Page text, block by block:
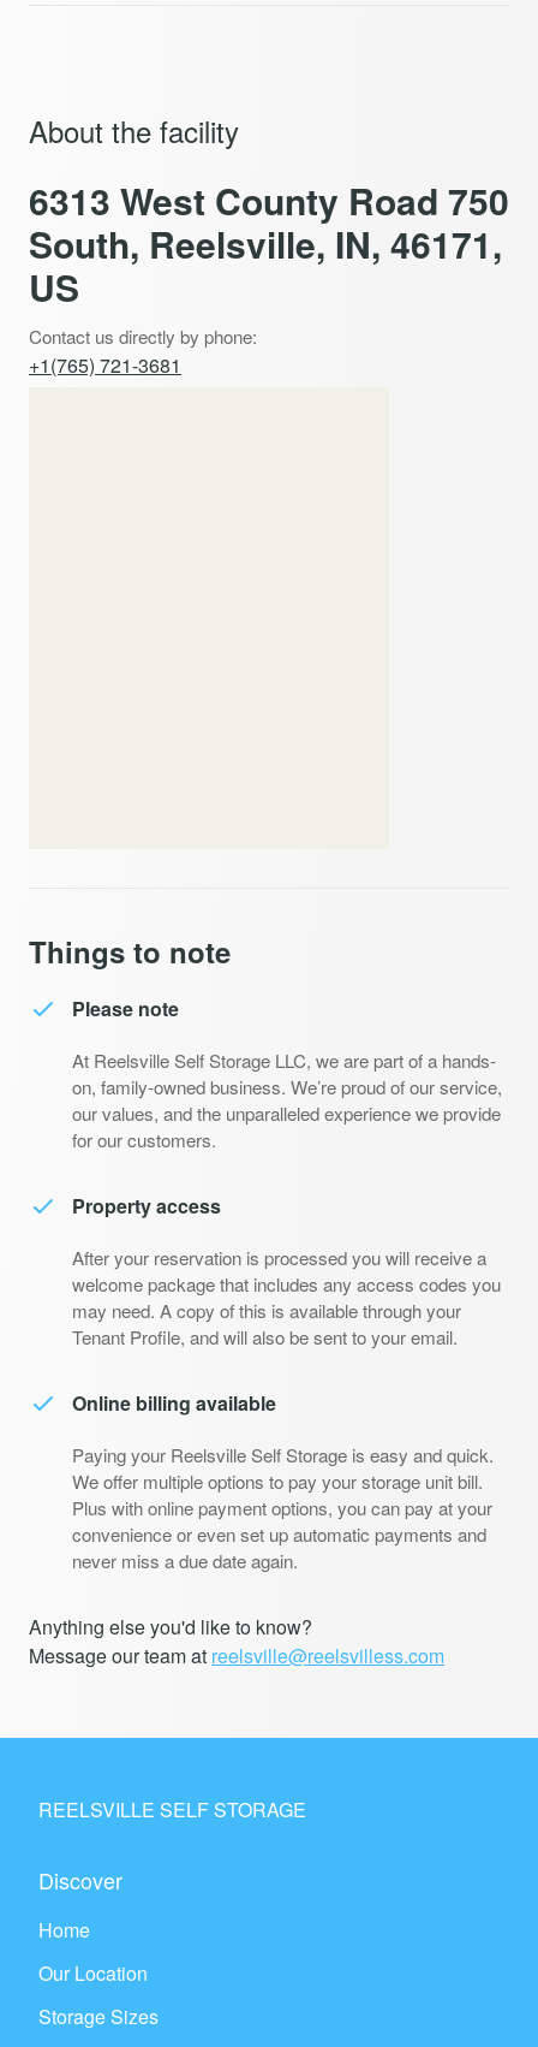
About the facility
6313 West County Road 750
South, Reelsville, IN, 46171,
US
Contact us directly by phone:
+1(765) 721-3681
Things to note
Please note
At Reelsville Self Storage LLC, we are part of a hands-
on, family-owned business. We’re proud of our service,
our values, and the unparalleled experience we provide
for our customers.
Property access
After your reservation is processed you will receive a
welcome package that includes any access codes you
may need. A copy of this is available through your
Tenant Profile, and will also be sent to your email.
Online billing available
Paying your Reelsville Self Storage is easy and quick.
We offer multiple options to pay your storage unit bill.
Plus with online payment options, you can pay at your
convenience or even set up automatic payments and
never miss a due date again.
Anything else you'd like to know?
Message our team at reelsville@reelsvilless.com
REELSVILLE SELF STORAGE
Discover
Home
Our Location
Storage Sizes